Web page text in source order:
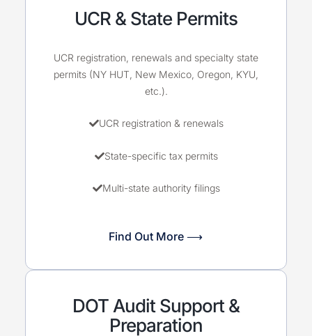
UCR & State Permits
UCR registration, renewals and specialty state
permits (NY HUT, New Mexico, Oregon, KYU,
etc.).
UCR registration & renewals
State-specific tax permits
Multi-state authority filings
Find Out More ⟶
DOT Audit Support &
Preparation